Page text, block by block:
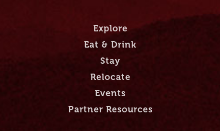
Explore
Eat & Drink
Stay
Relocate
Events
Partner Resources